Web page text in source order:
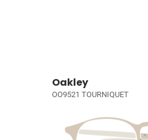
Oakley
OO9521 TOURNIQUET